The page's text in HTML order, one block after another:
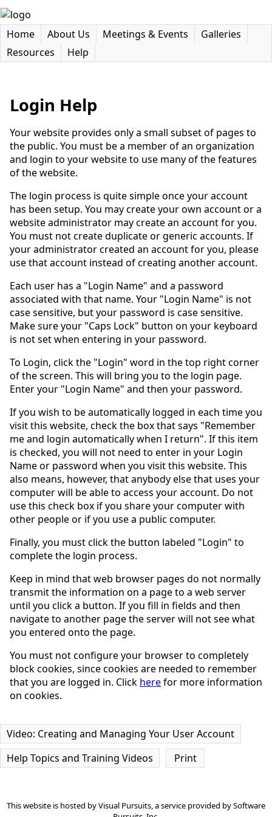
Home About Us Meetings & Events
Galleries
Resources
Help
Login Help
Your website provides only a small subset of pages to
the public. You must be a member of an organization
and login to your website to use many of the features
of the website.
The login process is quite simple once your account
has been setup. You may create your own account or a
website administrator may create an account for you.
You must not create duplicate or generic accounts. If
your administrator created an account for you, please
use that account instead of creating another account.
Each user has a "Login Name" and a password
associated with that name. Your "Login Name" is not
case sensitive, but your password is case sensitive.
Make sure your "Caps Lock" button on your keyboard
is not set when entering in your password.
To Login, click the "Login" word in the top right corner
of the screen. This will bring you to the login page.
Enter your "Login Name" and then your password.
If you wish to be automatically logged in each time you
visit this website, check the box that says "Remember
me and login automatically when I return". If this item
is checked, you will not need to enter in your Login
Name or password when you visit this website. This
also means, however, that anybody else that uses your
computer will be able to access your account. Do not
use this check box if you share your computer with
other people or if you use a public computer.
Finally, you must click the button labeled "Login" to
complete the login process.
Keep in mind that web browser pages do not normally
transmit the information on a page to a web server
until you click a button. If you fill in fields and then
navigate to another page the server will not see what
you entered onto the page.
You must not configure your browser to completely
block cookies, since cookies are needed to remember
that you are logged in. Click herefor more information
on cookies.
Video: Creating and Managing Your User Account
Help Topics and Training Videos
Print
This website is hosted byVisual Pursuits , a service provided bySoftware